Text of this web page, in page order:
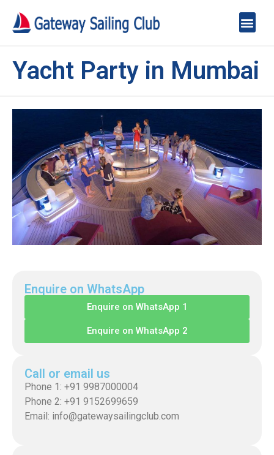
Yacht Party in Mumbai
Enquire on WhatsApp
Enquire on WhatsApp 1
Enquire on WhatsApp 2
Call or email us
Phone 1: +91 9987000004
Phone 2: +91 9152699659
Email: info@gatewaysailingclub.com